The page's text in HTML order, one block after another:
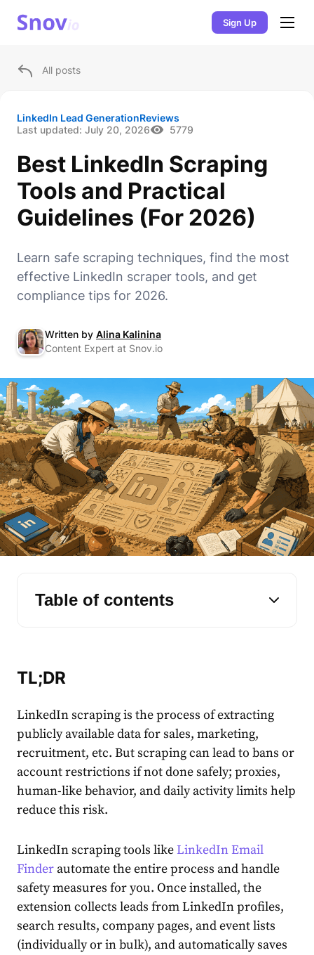
Sign Up
All posts
LinkedIn Lead GenerationReviews
Last updated: July 20, 2026 5779
Best LinkedIn Scraping
Tools and Practical
Guidelines (For 2026)
Learn safe scraping techniques, find the most
effective LinkedIn scraper tools, and get
compliance tips for 2026.
Written by Alina Kalinina
Content Expert at Snov.io
Table of contents
TL;DR
LinkedIn scraping is the process of extracting
publicly available data for sales, marketing,
recruitment, etc. But scraping can lead to bans or
account restrictions if not done safely; proxies,
human-like behavior, and daily activity limits help
reduce this risk.
LinkedIn scraping tools likeLinkedIn Email
Finder automate the entire process and handle
safety measures for you. Once installed, the
extension collects leads from LinkedIn profiles,
search results, company pages, and event lists
(individually or in bulk), and automatically saves